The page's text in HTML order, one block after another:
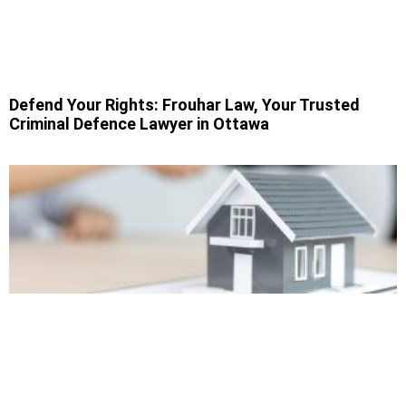
Defend Your Rights: Frouhar Law, Your Trusted
Criminal Defence Lawyer in Ottawa